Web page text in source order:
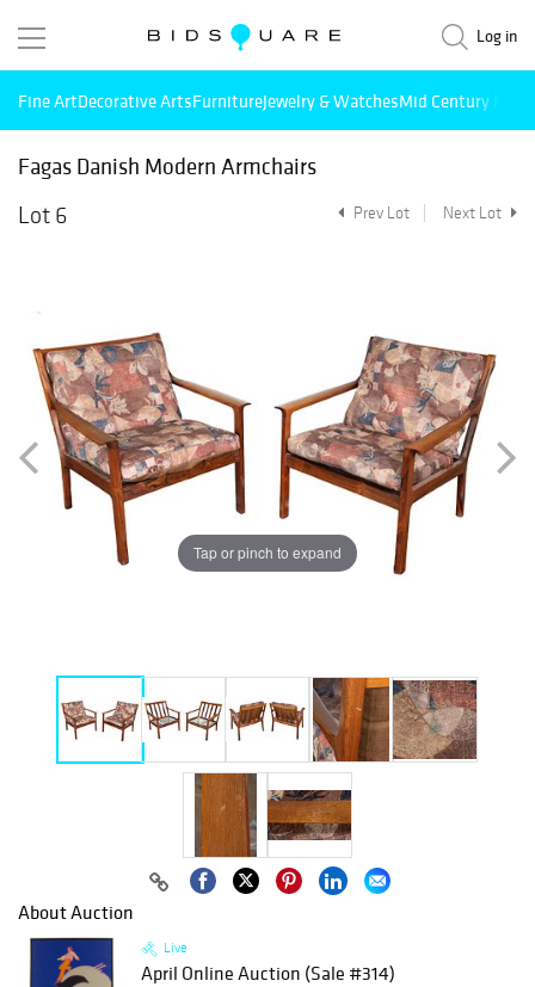
Log in
Fine ArtDecorative ArtsFurnitureJewelry & WatchesMid Century
Fagas Danish Modern Armchairs
Lot 6
Prev Lot Next Lot
Tap or pinch to expand
About Auction
Live
April Online Auction (Sale #314)